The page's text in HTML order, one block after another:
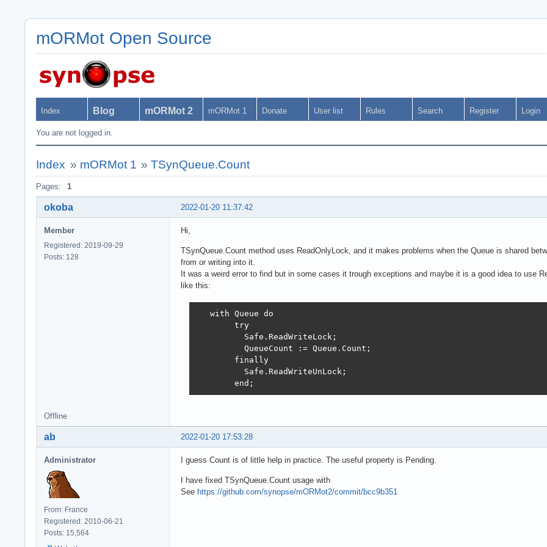
mORMot Open Source
Index Blog mORMot 2 mORMot 1 Donate User list Rules Search Register Login
You are not logged in.
Index » mORMot 1 »TSynQueue.Count
Pages: 1
2022-01-20 11:37:42
okoba
Member
Registered: 2019-09-29
Posts: 128
Hi,
TSynQueue.Count method uses ReadOnlyLock, and it makes problems when the Queue is shared
from or writing into it.
It was a weird error to find but in some cases it trough exceptions and maybe it is a good idea to use
like this:
   with Queue do
        try
          Safe.ReadWriteLock;
          QueueCount := Queue.Count;
        finally
          Safe.ReadWriteUnLock;
        end;
Offline
2022-01-20 17:53:28
ab
Administrator
From: France
Registered: 2010-06-21
Posts: 15,564
I guess Count is of little help in practice. The useful property is Pending.
I have fixed TSynQueue.Count usage with
See https://github.com/synopse/mORMot2/commit/bcc9b351